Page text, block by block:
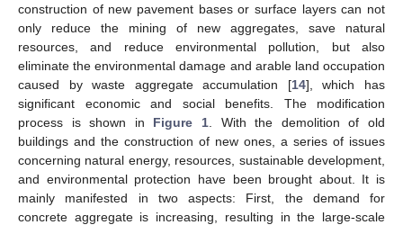
construction of new pavement bases or surface layers can not
only reduce the mining of new aggregates, save natural
resources, and reduce environmental pollution, but also
eliminate the environmental damage and arable land occupation
caused by waste aggregate accumulation [14], which has
significant economic and social benefits. The modification
process is shown in Figure 1 . With the demolition of old
buildings and the construction of new ones, a series of issues
concerning natural energy, resources, sustainable development,
and environmental protection have been brought about. It is
mainly manifested in two aspects: First, the demand for
concrete aggregate is increasing, resulting in the large-scale